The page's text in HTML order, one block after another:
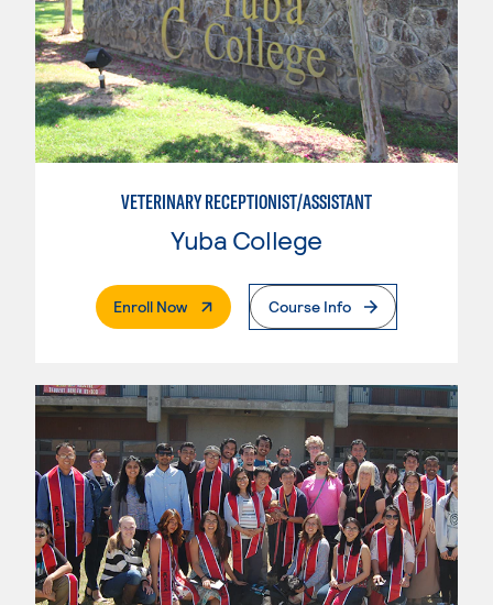
VETERINARY RECEPTIONIST/ASSISTANT
Yuba College
Enroll Now. External PageCourse Info